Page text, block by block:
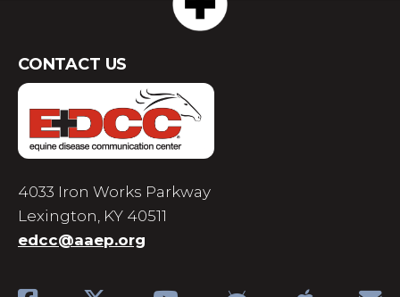
CONTACT US
4033 Iron Works Parkway
Lexington, KY 40511
edcc@aaep.org